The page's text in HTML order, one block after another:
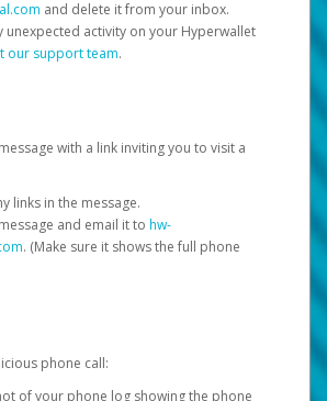
and delete it from your inbox.
unexpected activity on your Hyperwallet
our support team.
with a link inviting you to visit a
links in the message.
and email it to hw-
. (Make sure it shows the full phone
phone call:
of your phone log showing the phone